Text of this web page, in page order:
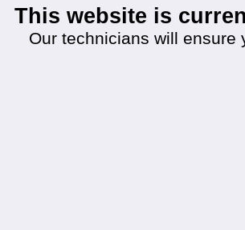
This website is
Our technicians will